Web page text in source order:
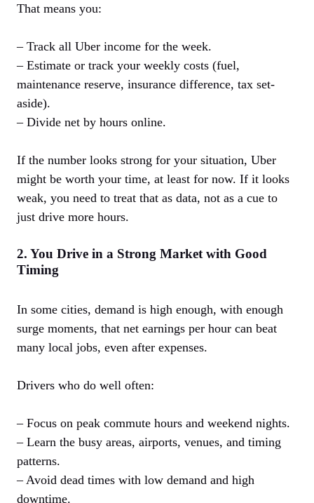
That means you:
– Track all Uber income for the week.
– Estimate or track your weekly costs (fuel,
maintenance reserve, insurance difference, tax set-
aside).
– Divide net by hours online.
If the number looks strong for your situation, Uber
might be worth your time, at least for now. If it looks
weak, you need to treat that as data, not as a cue to
just drive more hours.
2. You Drive in a Strong Market with Good
Timing
In some cities, demand is high enough, with enough
surge moments, that net earnings per hour can beat
many local jobs, even after expenses.
Drivers who do well often:
– Focus on peak commute hours and weekend nights.
– Learn the busy areas, airports, venues, and timing
patterns.
– Avoid dead times with low demand and high
downtime.